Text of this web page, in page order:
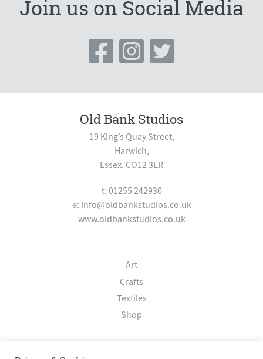
Join us on Social Media
Old Bank Studios
19 King’s Quay Street,
Harwich,
Essex. CO12 3ER
t: 01255 242930
e: info@oldbankstudios.co.uk
www.oldbankstudios.co.uk
Art
Crafts
Textiles
Shop